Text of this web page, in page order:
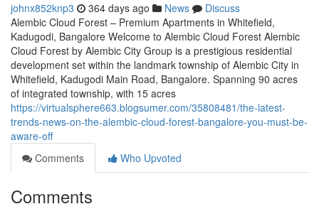
johnx852knp3 364 days ago News
Discuss
Alembic Cloud Forest – Premium Apartments in Whitefield,
Kadugodi, Bangalore Welcome to Alembic Cloud Forest Alembic
Cloud Forest by Alembic City Group is a prestigious residential
development set within the landmark township of Alembic City in
Whitefield, Kadugodi Main Road, Bangalore. Spanning 90 acres
of integrated township, with 15 acres
https://virtualsphere663.blogsumer.com/35808481/the-latest-
trends-news-on-the-alembic-cloud-forest-bangalore-you-must-be-
aware-off
Comments
Who Upvoted
Comments